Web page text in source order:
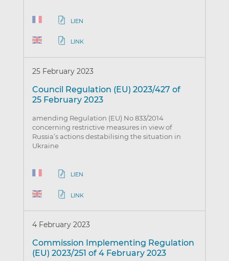
LIEN
LINK
25 February 2023
Council Regulation (EU) 2023/427 of
25 February 2023
amending Regulation (EU) No 833/2014
concerning restrictive measures in view of
Russia’s actions destabilising the situation in
Ukraine
LIEN
LINK
4 February 2023
Commission Implementing Regulation
(EU) 2023/251 of 4 February 2023